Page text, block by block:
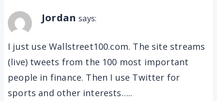
Jordan says:
I just use Wallstreet100.com. The site streams
(live) tweets from the 100 most important
people in finance. Then I use Twitter for
sports and other interests…..